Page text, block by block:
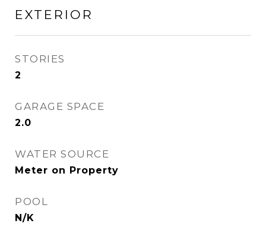
EXTERIOR
STORIES
2
GARAGE SPACE
2.0
WATER SOURCE
Meter on Property
POOL
N/K